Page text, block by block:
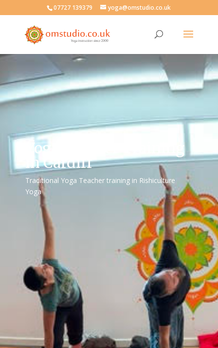
07727 139379 yoga@omstudio.co.uk
Yoga Teacher Training
in Cardiff
Traditional Yoga Teacher training in Rishiculture
Yoga